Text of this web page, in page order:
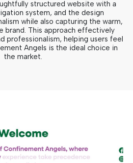
structured website with a
system, and the design
while also capturing the warm,
brand. This approach effectively
professionalism, helping users feel
Angels is the ideal choice in
the market.